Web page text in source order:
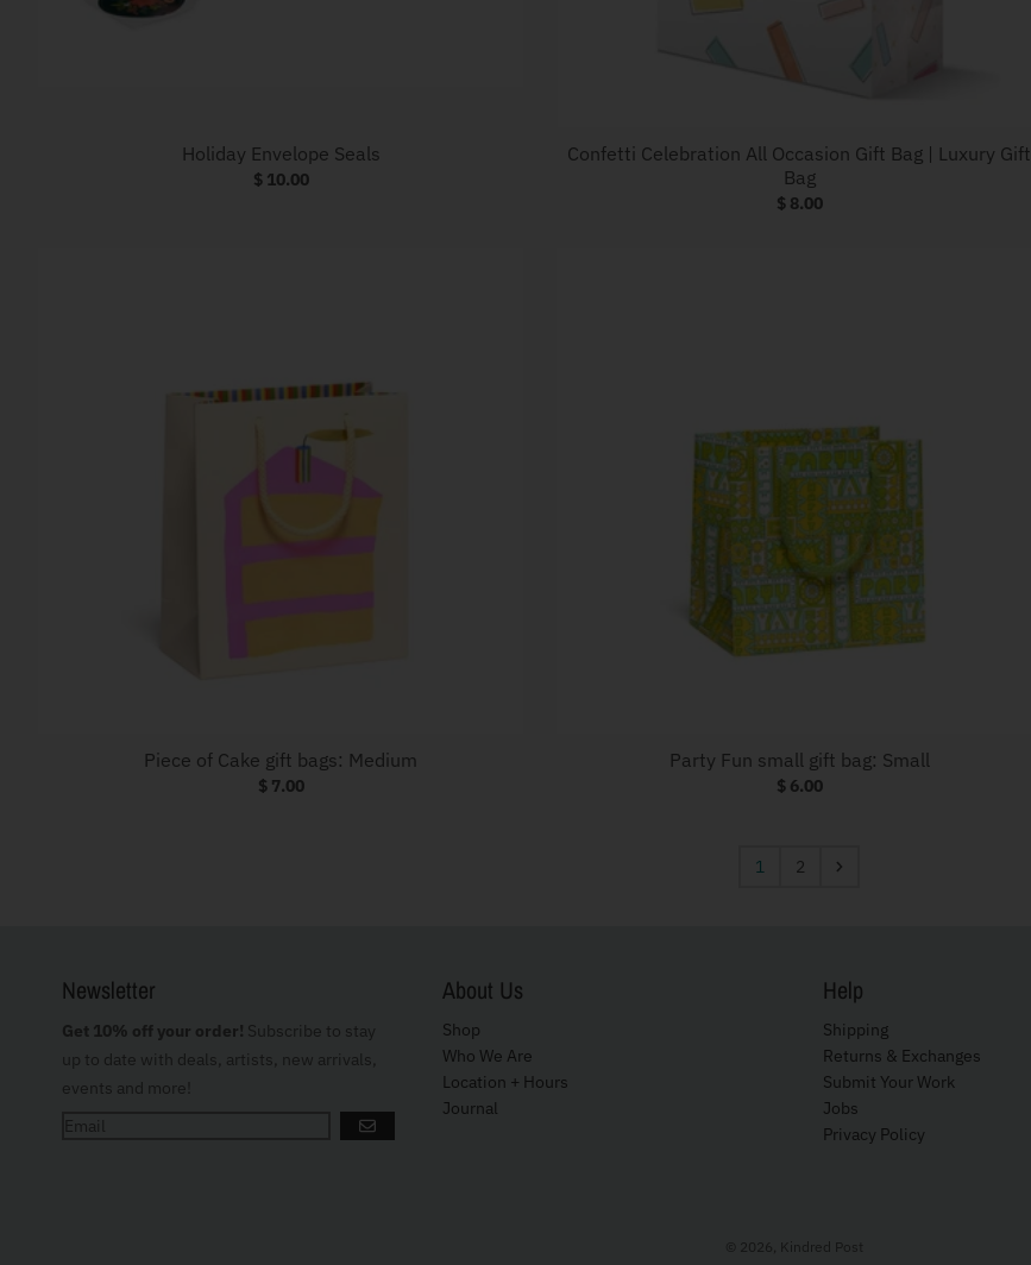
Holiday Envelope Seals
$ 10.00
Confetti Celebration All Occasion Gift Bag | Luxury Gift
Bag
$ 8.00
Piece of Cake gift bags: Medium
$ 7.00
Party Fun small gift bag: Small
$ 6.00
1 2
Newsletter
Get 10% off your order! Subscribe to stay
up to date with deals, artists, new arrivals,
events and more!
GO
About Us
Shop
Who We Are
Location + Hours
Journal
Help
Shipping
Returns & Exchanges
Submit Your Work
Jobs
Privacy Policy
© 2026, Kindred Post